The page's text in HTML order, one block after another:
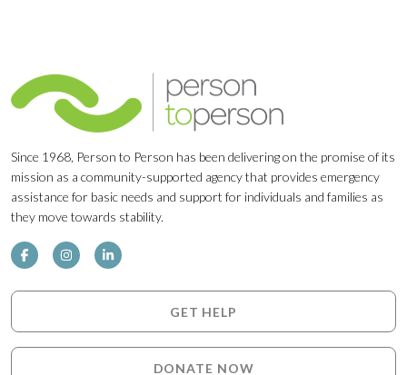
Since 1968, Person to Person has been delivering on the promise of its
mission as a community-supported agency that provides emergency
assistance for basic needs and support for individuals and families as
they move towards stability.
GET HELP
DONATE NOW